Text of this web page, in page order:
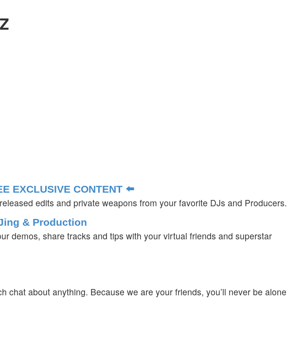
EXCLUSIVE CONTENT ⬅️
edits and private weapons from your favorite DJs and Producers.
& Production
demos, share tracks and tips with your virtual friends and superstar
chat about anything. Because we are your friends, you’ll never be alone